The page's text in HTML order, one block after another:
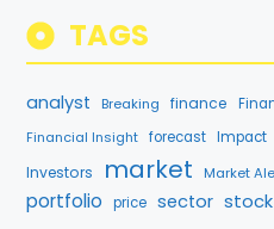
TAGS
analyst Breaking finance
Financial Insight forecast Impact
Investors market Market
portfolio price sector stock